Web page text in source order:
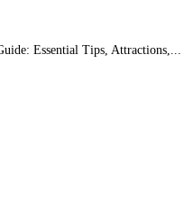
Essential Tips, Attractions,...